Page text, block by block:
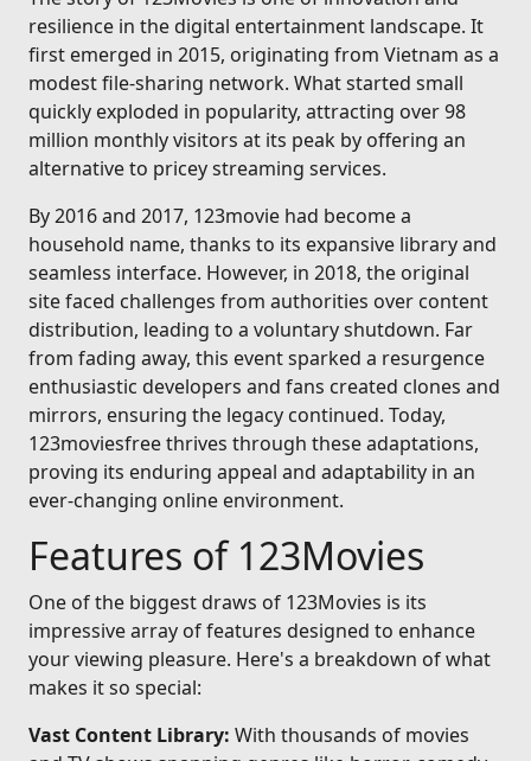
resilience in the digital entertainment landscape. It
first emerged in 2015, originating from Vietnam as a
modest file-sharing network. What started small
quickly exploded in popularity, attracting over 98
million monthly visitors at its peak by offering an
alternative to pricey streaming services.
By 2016 and 2017, 123movie had become a
household name, thanks to its expansive library and
seamless interface. However, in 2018, the original
site faced challenges from authorities over content
distribution, leading to a voluntary shutdown. Far
from fading away, this event sparked a resurgence
enthusiastic developers and fans created clones and
mirrors, ensuring the legacy continued. Today,
123moviesfree thrives through these adaptations,
proving its enduring appeal and adaptability in an
ever-changing online environment.
Features of 123Movies
One of the biggest draws of 123Movies is its
impressive array of features designed to enhance
your viewing pleasure. Here's a breakdown of what
makes it so special:
Vast Content Library: With thousands of movies